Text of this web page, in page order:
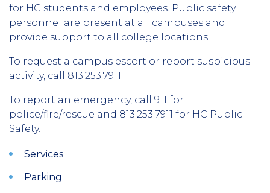
for HC students and employees. Public safety
personnel are present at all campuses and
provide support to all college locations.
To request a campus escort or report suspicious
activity, call 813.253.7911.
To report an emergency, call 911 for
police/fire/rescue and 813.253.7911 for HC Public
Safety.
Services
Parking